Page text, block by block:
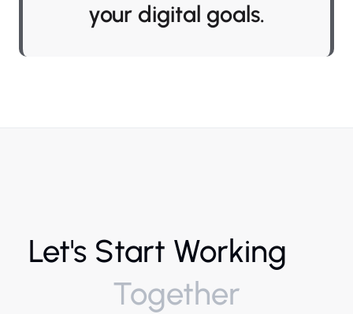
your digital goals.
Let's Start Working
Together